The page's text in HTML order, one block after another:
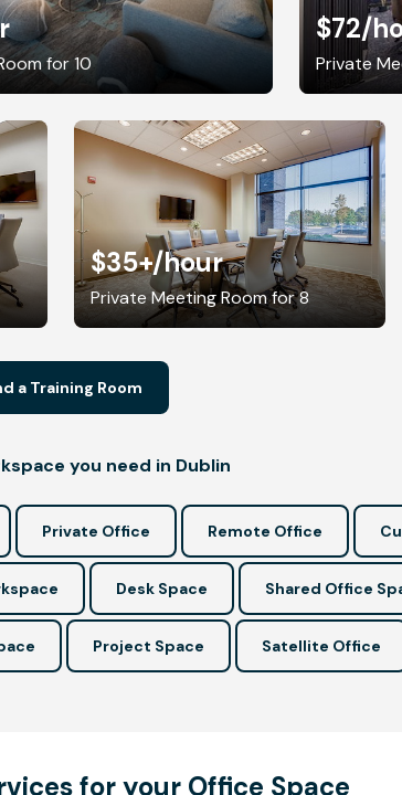
for 10
$72/
Private
$35+/hour
Private Meeting Room for 8
a Training Room
you need in Dublin
Private Office Remote Office
Desk Space Shared Office
Project Space Satellite Office
for your Office Space